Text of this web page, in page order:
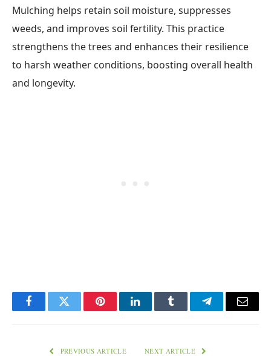
Mulching helps retain soil moisture, suppresses
weeds, and improves soil fertility. This practice
strengthens the trees and enhances their resilience
to harsh weather conditions, boosting overall health
and longevity.
FacebookTwitter PinterestLinkedInTumblr TelegramEmail
PREVIOUS ARTICLE NEXT ARTICLE